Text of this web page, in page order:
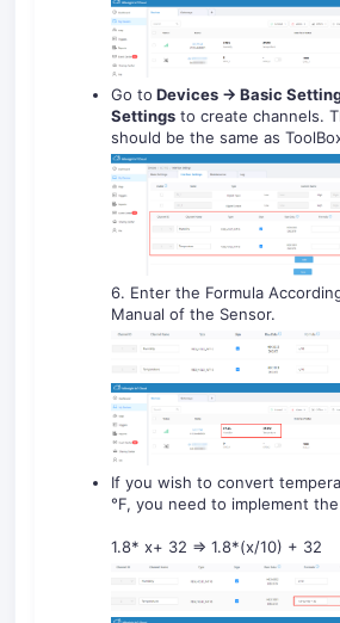
Go to Devices -> Basic
Settings to create channels.
should be the same as
6. Enter the Formula
Manual of the Sensor.
If you wish to convert
°F, you need to implement
1.8* x+ 32 => 1.8*(x/10) + 32